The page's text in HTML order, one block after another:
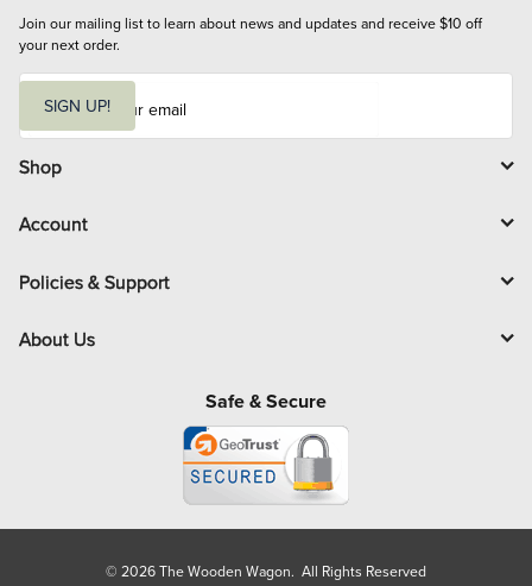
Join our mailing list to learn about news and updates and receive $10 off
your next order.
i
l
SIGN UP!
Shop
Account
Policies & Support
About Us
Safe & Secure
© 2026 The Wooden Wagon. All Rights Reserved